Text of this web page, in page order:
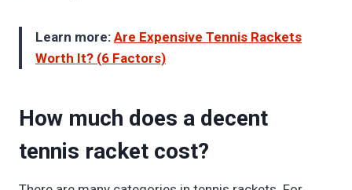
Learn more: Are Expensive Tennis Rackets
Worth It? (6 Factors)
How much does a decent
tennis racket cost?